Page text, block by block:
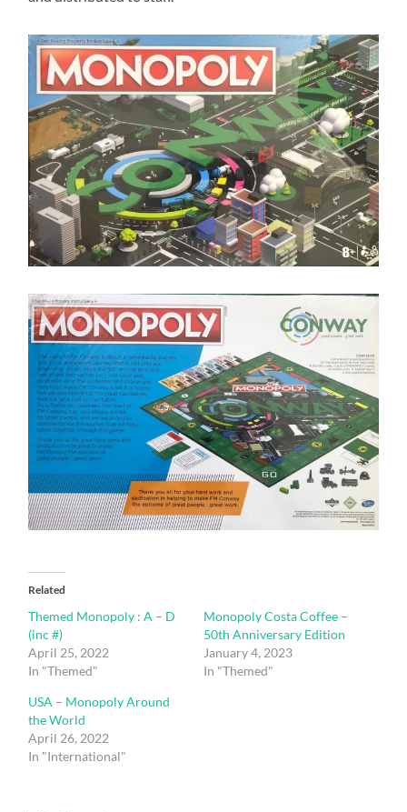
Related
Themed Monopoly : A – D
(inc #)
April 25, 2022
In "Themed"
Monopoly Costa Coffee –
50th Anniversary Edition
January 4, 2023
In "Themed"
USA – Monopoly Around
the World
April 26, 2022
In "International"